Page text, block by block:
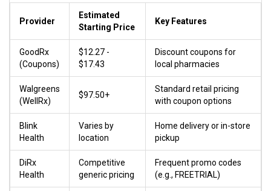
Provider
Estimated
Starting Price
Key Features
GoodRx
(Coupons)
$12.27 -
$17.43
Discount coupons for
local pharmacies
Walgreens
(WellRx)
$97.50+
Standard retail pricing
with coupon options
Blink
Health
Varies by
location
Home delivery or in-store
pickup
DiRx
Health
Competitive
generic pricing
Frequent promo codes
(e.g., FREETRIAL)